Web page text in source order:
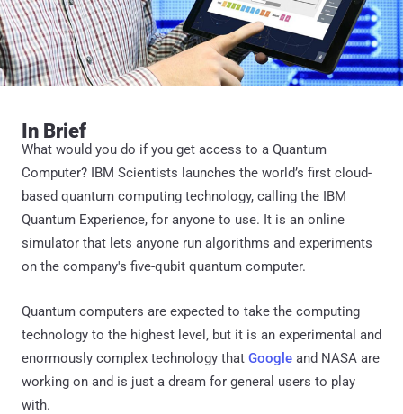
In Brief
What would you do if you get access to a Quantum
Computer? IBM Scientists launches the world’s first cloud-
based quantum computing technology, calling the IBM
Quantum Experience, for anyone to use. It is an online
simulator that lets anyone run algorithms and experiments
on the company's five-qubit quantum computer.
Quantum computers are expected to take the computing
technology to the highest level, but it is an experimental and
enormously complex technology that Google and NASA are
working on and is just a dream for general users to play
with.